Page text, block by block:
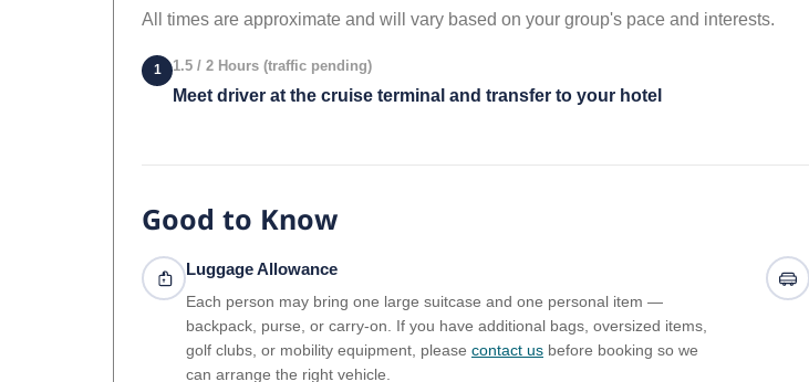
All times are approximate and will vary based on your group's pace and interests.
1 1.5 / 2 Hours (traffic pending)
Meet driver at the cruise terminal and transfer to your hotel
Good to Know
Luggage Allowance
Each person may bring one large suitcase and one personal item —
backpack, purse, or carry-on. If you have additional bags, oversized items,
golf clubs, or mobility equipment, please contact us before booking so we
can arrange the right vehicle.